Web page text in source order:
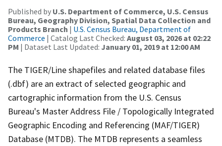
Published by U.S. Department of Commerce, U.S. Census
Bureau, Geography Division, Spatial Data Collection and
Products Branch | U.S. Census Bureau, Department of
Commerce | Catalog Last Checked: August 03, 2026 at 02:22
PM | Dataset Last Updated: January 01, 2019 at 12:00 AM
The TIGER/Line shapefiles and related database files
(.dbf) are an extract of selected geographic and
cartographic information from the U.S. Census
Bureau's Master Address File / Topologically Integrated
Geographic Encoding and Referencing (MAF/TIGER)
Database (MTDB). The MTDB represents a seamless